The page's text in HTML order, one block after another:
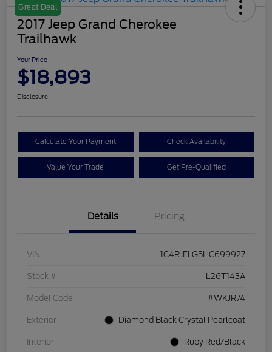
Great Deal
2017 Jeep Grand Cherokee
Trailhawk
Your Price
$18,893
Disclosure
Calculate Your Payment Check Availability
Value Your Trade Get Pre-Qualified
Details Pricing
VIN 1C4RJFLG5HC699927
Stock # L26T143A
Model Code #WKJR74
Exterior Diamond Black Crystal Pearlcoat
Interior Ruby Red/Black